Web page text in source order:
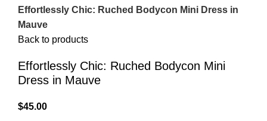
Effortlessly Chic: Ruched Bodycon Mini Dress in
Mauve
Back to products
Effortlessly Chic: Ruched Bodycon Mini
Dress in Mauve
$45.00